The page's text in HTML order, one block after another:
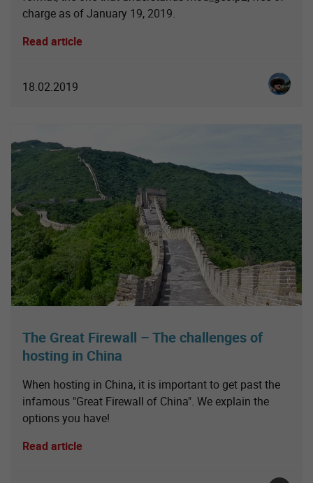
charge as of January 19, 2019.
Read article
18.02.2019
The Great Firewall – The challenges of
hosting in China
When hosting in China, it is important to get past the
infamous "Great Firewall of China". We explain the
options you have!
Read article